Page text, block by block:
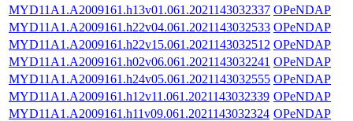
MYD11A1.A2009161.h13v01.061.2021143032337 OPeNDAP
MYD11A1.A2009161.h22v04.061.2021143032533 OPeNDAP
MYD11A1.A2009161.h22v15.061.2021143032512 OPeNDAP
MYD11A1.A2009161.h02v06.061.2021143032241 OPeNDAP
MYD11A1.A2009161.h24v05.061.2021143032555 OPeNDAP
MYD11A1.A2009161.h12v11.061.2021143032339 OPeNDAP
MYD11A1.A2009161.h11v09.061.2021143032324 OPeNDAP